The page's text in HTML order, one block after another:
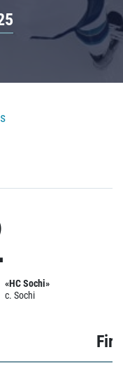
«HC Sochi»
c. Sochi